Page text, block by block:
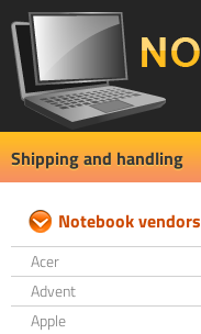
Shipping and handling
Notebook vendors
Acer
Advent
Apple